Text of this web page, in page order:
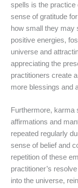
spells is the practice
sense of gratitude
how small they may
positive energies,
universe and
appreciating the
practitioners create
more blessings and
Furthermore, karma
affirmations and
repeated regularly
sense of belief and
repetition of these
practitioner’s
into the universe,